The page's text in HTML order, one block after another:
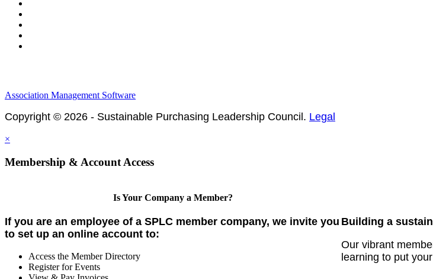
Association Management Software
Copyright © 2026 - Sustainable Purchasing Leadership Council. Legal
×
Membership & Account Access
Is Your Company a Member?
If you are an employee of a SPLC member company, we invite you
to set up an online account to:
Access the Member Directory
Register for Events
Building a
Our vibrant
learning to put